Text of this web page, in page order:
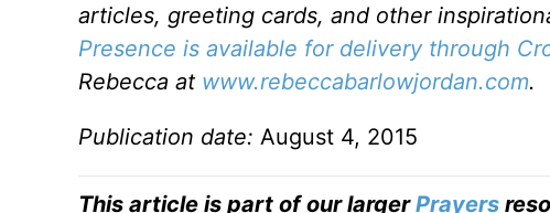
articles, greeting cards, and other
Presence is available for delivery through
Rebecca at www.rebeccabarlowjordan.com.
Publication date: August 4, 2015
This article is part of our largerPrayers